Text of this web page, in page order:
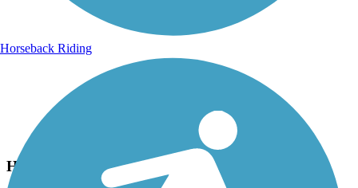
Hummock Pond Rd Trail
Horseback Riding